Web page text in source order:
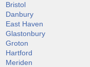
Bristol
Danbury
East Haven
Glastonbury
Groton
Hartford
Meriden